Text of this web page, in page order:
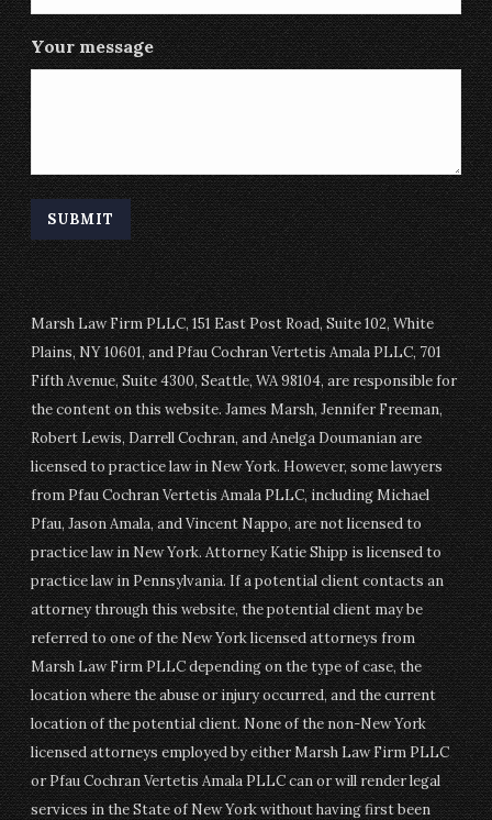
Your message
Marsh Law Firm PLLC, 151 East Post Road, Suite 102, White
Plains, NY 10601, and Pfau Cochran Vertetis Amala PLLC, 701
Fifth Avenue, Suite 4300, Seattle, WA 98104, are responsible for
the content on this website. James Marsh, Jennifer Freeman,
Robert Lewis, Darrell Cochran, and Anelga Doumanian are
licensed to practice law in New York. However, some lawyers
from Pfau Cochran Vertetis Amala PLLC, including Michael
Pfau, Jason Amala, and Vincent Nappo, are not licensed to
practice law in New York. Attorney Katie Shipp is licensed to
practice law in Pennsylvania. If a potential client contacts an
attorney through this website, the potential client may be
referred to one of the New York licensed attorneys from
Marsh Law Firm PLLC depending on the type of case, the
location where the abuse or injury occurred, and the current
location of the potential client. None of the non-New York
licensed attorneys employed by either Marsh Law Firm PLLC
or Pfau Cochran Vertetis Amala PLLC can or will render legal
services in the State of New York without having first been